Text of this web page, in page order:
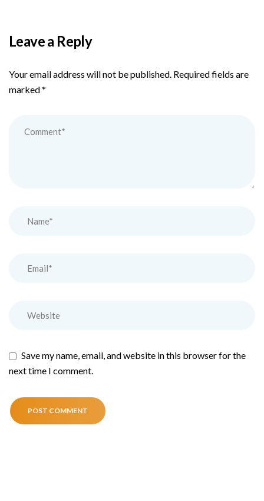
Leave a Reply
Your email address will not be published. Required fields are
marked*
Save my name, email, and website in this browser for the
next time I comment.